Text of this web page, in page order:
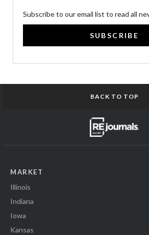
Subscribe to our email list to read all
SUBSCRIBE
BACK TO TOP
MARKET
Illinois
Indiana
Iowa
Kansas